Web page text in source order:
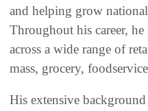
and helping grow
Throughout his career, he
across a wide range of
mass, grocery,
His extensive